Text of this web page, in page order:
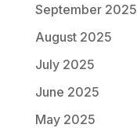
September 2025
August 2025
July 2025
June 2025
May 2025